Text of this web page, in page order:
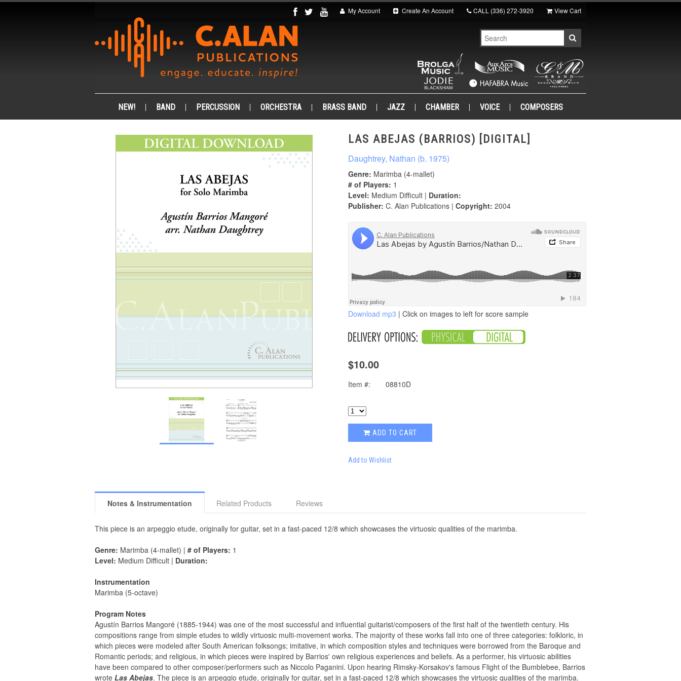
My Account Create An Account CALL (336) 272-3920 View Cart
NEW! BAND PERCUSSION ORCHESTRA BRASS BAND JAZZ CHAMBER VOICE COMPOSERS
LAS ABEJAS (BARRIOS) [DIGITAL]
Daughtrey, Nathan (b. 1975)
Genre: Marimba (4-mallet)
# of Players: 1
Level: Medium Difficult | Duration:
Publisher: C. Alan Publications | Copyright: 2004
Download mp3 | Click on images to left for score sample
$10.00
Item #: 08810D
ADD TO CART
Add to Wishlist
Notes & Instrumentation Related Products Reviews
This piece is an arpeggio etude, originally for guitar, set in a fast-paced 12/8 which showcases the virtuosic qualities of the marimba.
Genre: Marimba (4-mallet) | # of Players: 1
Level: Medium Difficult | Duration:
Instrumentation
Marimba (5-octave)
Program Notes
Agustín Barrios Mangoré (1885-1944) was one of the most successful and influential guitarist/composers of the first half of the twentieth century. His
compositions range from simple etudes to wildly virtuosic multi-movement works. The majority of these works fall into one of three categories: folkloric, in
which pieces were modeled after South American folksongs; imitative, in which composition styles and techniques were borrowed from the Baroque and
Romantic periods; and religious, in which pieces were inspired by Barrios' own religious experiences and beliefs. As a performer, his virtuosic abilities
have been compared to other composer/performers such as Niccolo Paganini. Upon hearing Rimsky-Korsakov's famous Flight of the Bumblebee, Barrios
wrote Las Abejas. The piece is an arpeggio etude, originally for guitar, set in a fast-paced 12/8 which showcases the virtuosic qualities of the marimba.